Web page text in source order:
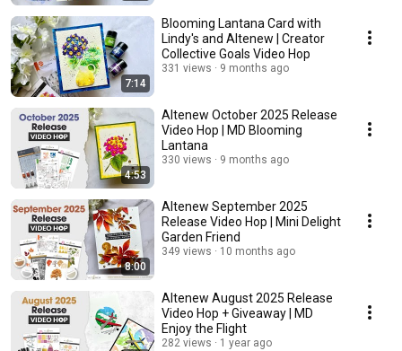
7:14
Blooming Lantana Card with
Lindy's and Altenew | Creator
Collective Goals Video Hop
331 views 9 months ago
4:53
Altenew October 2025 Release
Video Hop | MD Blooming
Lantana
330 views 9 months ago
8:00
Altenew September 2025
Release Video Hop | Mini Delight
Garden Friend
349 views 10 months ago
Altenew August 2025 Release
Video Hop + Giveaway | MD
Enjoy the Flight
282 views 1 year ago